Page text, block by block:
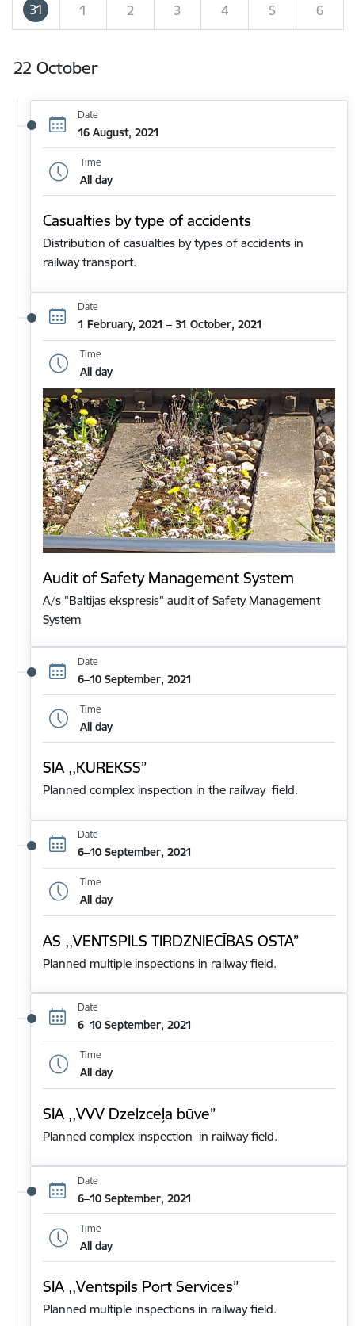
31 1 2 3 4 5 6
22 October
Date
16 August, 2021
Time
All day
Casualties by type of accidents
Distribution of casualties by types of accidents in
railway transport.
Date
1 February, 2021 – 31 October, 2021
Time
All day
Audit of Safety Management System
A/s "Baltijas ekspresis" audit of Safety Management
System
Date
6–10 September, 2021
Time
All day
SIA ,,KUREKSS”
Planned complex inspection in the railway field.
Date
6–10 September, 2021
Time
All day
AS ,,VENTSPILS TIRDZNIECĪBAS OSTA”
Planned multiple inspections in railway field.
Date
6–10 September, 2021
Time
All day
SIA ,,VVV Dzelzceļa būve”
Planned complex inspection in railway field.
Date
6–10 September, 2021
Time
All day
SIA ,,Ventspils Port Services”
Planned multiple inspections in railway field.